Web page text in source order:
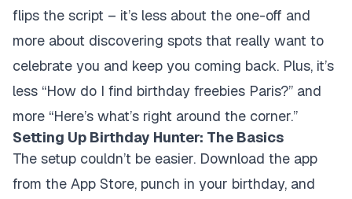
flips the script – it’s less about the one-off and
more about discovering spots that really want to
celebrate you and keep you coming back. Plus, it’s
less “How do I find birthday freebies Paris?” and
more “Here’s what’s right around the corner.”
Setting Up Birthday Hunter: The Basics
The setup couldn’t be easier. Download the app
from the App Store, punch in your birthday, and